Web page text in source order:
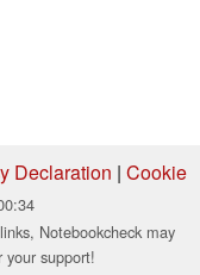
Declaration | Cookie
Notebookcheck may
support!